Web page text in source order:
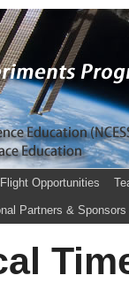
Flight Opportunities
Partners & Sponsors